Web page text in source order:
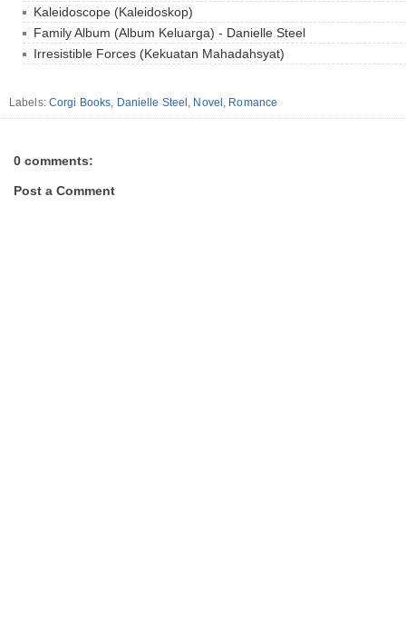
Kaleidoscope (Kaleidoskop)
Family Album (Album Keluarga) - Danielle Steel
Irresistible Forces (Kekuatan Mahadahsyat)
Labels: Corgi Books, Danielle Steel , Novel , Romance
0 comments:
Post a Comment